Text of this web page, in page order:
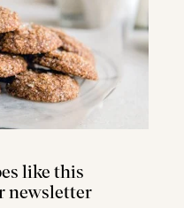
like this
newsletter